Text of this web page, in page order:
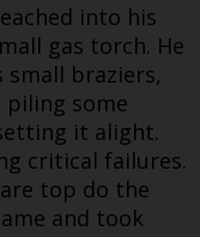
into his
gas torch. He
small braziers,
some
it alight.
critical failures.
top do the
and took